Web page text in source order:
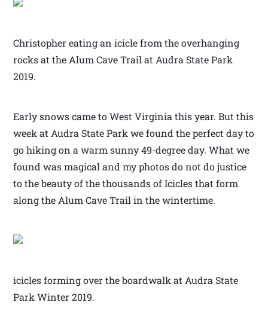
Christopher eating an icicle from the overhanging
rocks at the Alum Cave Trail at Audra State Park
2019.
Early snows came to West Virginia this year. But this
week at Audra State Park we found the perfect day to
go hiking on a warm sunny 49-degree day. What we
found was magical and my photos do not do justice
to the beauty of the thousands of Icicles that form
along the Alum Cave Trail in the wintertime.
icicles forming over the boardwalk at Audra State
Park Winter 2019.